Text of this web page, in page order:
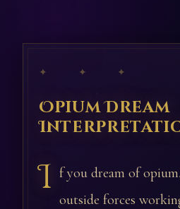
✦ ✦ ✦
Opium Dream
I f you dream of
outside forces